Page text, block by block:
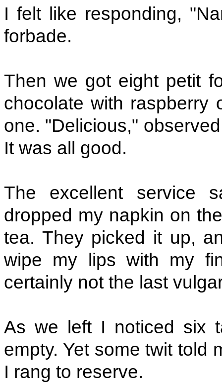
I felt like responding,
forbade.
Then we got eight petit
chocolate with raspberry
one. "Delicious,"
It was all good.
The excellent service
dropped my napkin on
tea. They picked it up,
wipe my lips with my
certainly not the last
As we left I noticed six
empty. Yet some twit told
I rang to reserve.